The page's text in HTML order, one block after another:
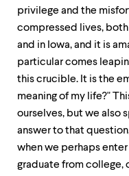
privilege and the
compressed lives, both
and in Iowa, and it is
particular comes
this crucible. It is the
meaning of my life?"
ourselves, but we also
answer to that
when we perhaps
graduate from college,